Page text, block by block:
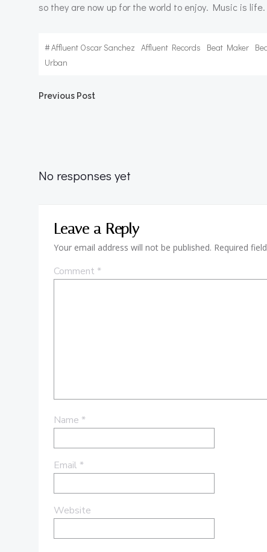
so they are now up for the world to enjoy. Music is life.
#Affluent Oscar Sanchez Affluent Records Beat Maker
Urban
Post
Previous Post
No responses yet
Leave a Reply
Your email address will not be published. Required
Comment *
Name *
Email *
Website